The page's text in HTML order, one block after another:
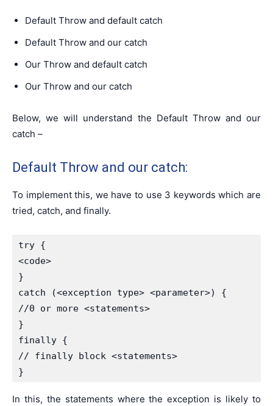
Default Throw and default catch
Default Throw and our catch
Our Throw and default catch
Our Throw and our catch
Below, we will understand the Default Throw and our
catch –
Default Throw and our catch:
To implement this, we have to use 3 keywords which are
tried, catch, and finally.
try {
<code>
}
catch (<exception type> <parameter>) {
//0 or more <statements>
}
finally {
// finally block <statements>
}
In this, the statements where the exception is likely to